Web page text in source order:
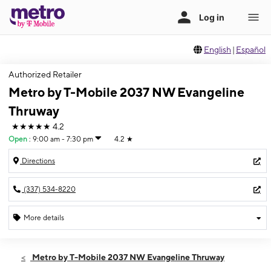
English | Español
Authorized Retailer
Metro by T-Mobile 2037 NW Evangeline
Thruway
★★★★★ 4.2
Open : 9:00 am - 7:30 pm 4.2 ★
Directions
(337) 534-8220
More details
Sat:9:00 am - 7:30 pm
Metro by T-Mobile 2037 NW Evangeline Thruway